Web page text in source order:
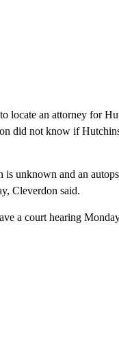
locate an attorney for
did not know if
is unknown and an
Cleverdon said.
a court hearing